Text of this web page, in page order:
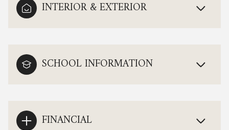
INTERIOR & EXTERIOR
SCHOOL INFORMATION
FINANCIAL